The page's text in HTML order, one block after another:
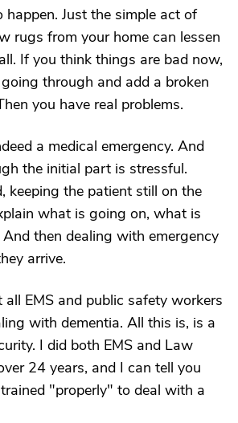
Just the simple act of
rugs from your home can lessen
If you think things are bad now,
through and add a broken
you have real problems.
a medical emergency. And
the initial part is stressful.
keeping the patient still on the
what is going on, what is
then dealing with emergency
arrive.
EMS and public safety workers
with dementia. All this is, is a
I did both EMS and Law
24 years, and I can tell you
"properly" to deal with a